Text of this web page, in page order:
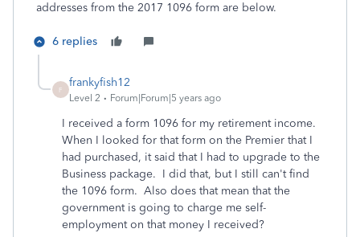
addresses from the 2017 1096 form are below.
6 replies
F
frankyfish12
Level 2 Forum|Forum|5 years ago
I received a form 1096 for my retirement income.
When I looked for that form on the Premier that I
had purchased, it said that I had to upgrade to the
Business package. I did that, but I still can't find
the 1096 form. Also does that mean that the
government is going to charge me self-
employment on that money I received?